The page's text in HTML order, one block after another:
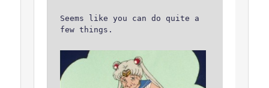
Seems like you can do quite a
few things.